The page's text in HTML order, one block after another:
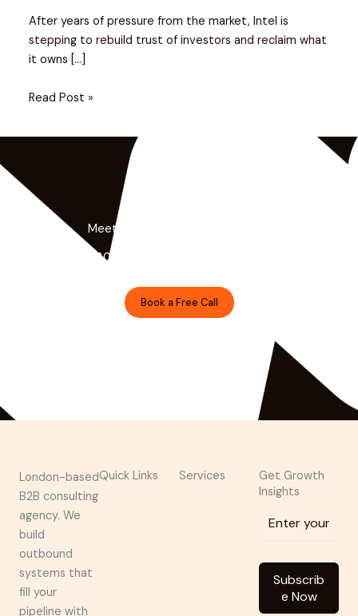
After years of pressure from the market, Intel is
stepping to rebuild trust of investors and reclaim what
it owns […]
Read Post »
Meet the Minds Behind the Magic
Get a free 30-minute strategy session with our lead
Book a Free Call
London-based
B2B consulting
agency. We
build
outbound
systems that
fill your
pipeline with
Quick Links Services
Get Growth
Insights
Subscrib
e Now